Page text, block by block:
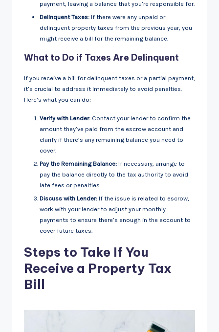
payment, leaving a balance that you’re responsible for.
Delinquent Taxes: If there were any unpaid or
delinquent property taxes from the previous year, you
might receive a bill for the remaining balance.
What to Do if Taxes Are Delinquent
If you receive a bill for delinquent taxes or a partial payment,
it’s crucial to address it immediately to avoid penalties.
Here’s what you can do:
Verify with Lender: Contact your lender to confirm the
amount they’ve paid from the escrow account and
clarify if there’s any remaining balance you need to
cover.
Pay the Remaining Balance: If necessary, arrange to
pay the balance directly to the tax authority to avoid
late fees or penalties.
Discuss with Lender: If the issue is related to escrow,
work with your lender to adjust your monthly
payments to ensure there’s enough in the account to
cover future taxes.
Steps to Take If You
Receive a Property Tax
Bill